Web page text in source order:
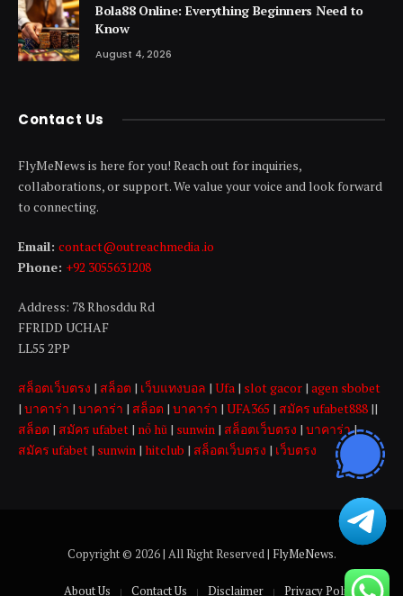
Bola88 Online: Everything Beginners Need to
Know
August 4, 2026
Contact Us
FlyMeNews is here for you! Reach out for inquiries,
collaborations, or support. We value your voice and look forward
to connecting.
Email: contact@outreachmedia .io
Phone: +92 3055631208
Address: 78 Rhosddu Rd
FFRIDD UCHAF
LL55 2PP
สล็อตเว็บตรง | สล็อต | เว็บแทงบอล | Ufa | slot gacor | agen sbobet
| บาคาร่า | บาคาร่า | สล็อต | บาคาร่า | UFA365 | สมัคร ufabet888 ||
สล็อต | สมัคร ufabet | nổ hũ | sunwin | สล็อตเว็บตรง | บาคาร่า|
สมัคร ufabet | sunwin | hitclub | สล็อตเว็บตรง | เว็บตรง
Copyright © 2026 | All Right Reserved | FlyMeNews.
About Us Contact Us Disclaimer Privacy Policy